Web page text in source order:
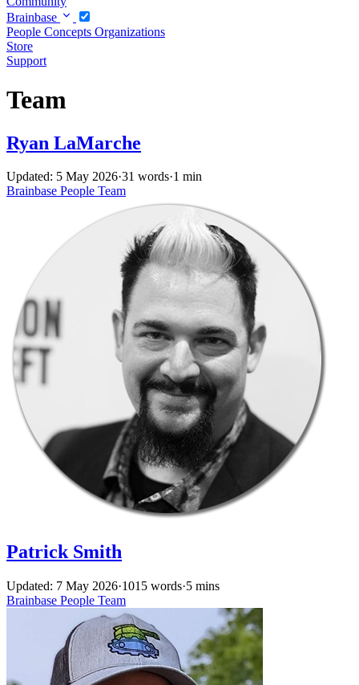
Brainbase
People Concepts Organizations
Store
Support
Team
Ryan LaMarche
Updated: 5 May 2026·31 words·1 min
Brainbase People Team
Patrick Smith
Updated: 7 May 2026·1015 words·5 mins
Brainbase People Team